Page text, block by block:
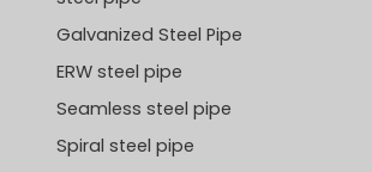
Galvanized Steel Pipe
ERW steel pipe
Seamless steel pipe
Spiral steel pipe